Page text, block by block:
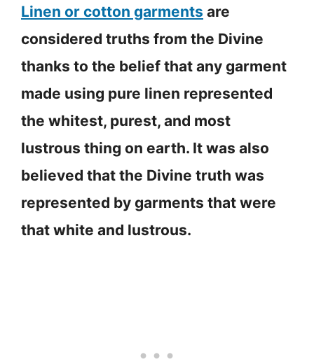
Linen or cotton garments are
considered truths from the Divine
thanks to the belief that any garment
made using pure linen represented
the whitest, purest, and most
lustrous thing on earth. It was also
believed that the Divine truth was
represented by garments that were
that white and lustrous.